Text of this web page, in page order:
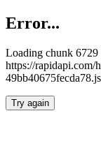
Error...
Loading chunk 6729
https://rapidapi.com/
Try again